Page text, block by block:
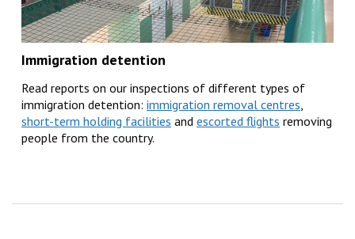
Immigration detention
Read reports on our inspections of different types of
immigration detention: immigration removal centres
short-term holding facilities and escorted flights removing
people from the country.